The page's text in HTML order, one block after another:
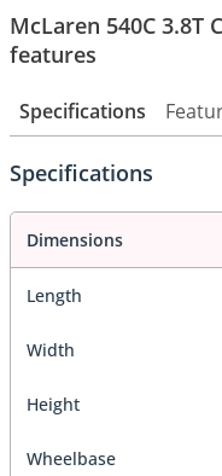
McLaren 540C 3.8T
features
Specifications
Specifications
Dimensions
Length
Width
Height
Wheelbase